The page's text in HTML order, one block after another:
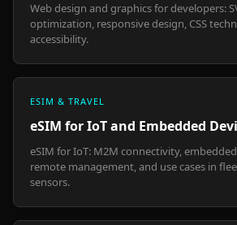
Web design and graphics for developers:
optimization, responsive design, CSS
accessibility.
ESIM & TRAVEL
eSIM for IoT and Embedded
eSIM for IoT: M2M connectivity,
remote management, and use cases in
sensors.